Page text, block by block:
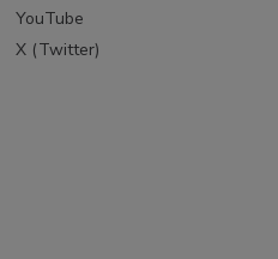
YouTube
X (Twitter)